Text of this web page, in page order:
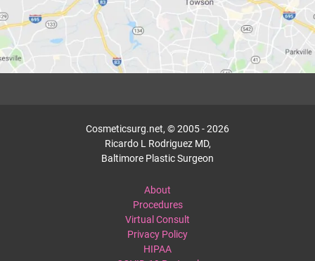
Cosmeticsurg.net, © 2005 - 2026
Ricardo L Rodriguez MD,
Baltimore Plastic Surgeon
About
Procedures
Virtual Consult
Privacy Policy
HIPAA